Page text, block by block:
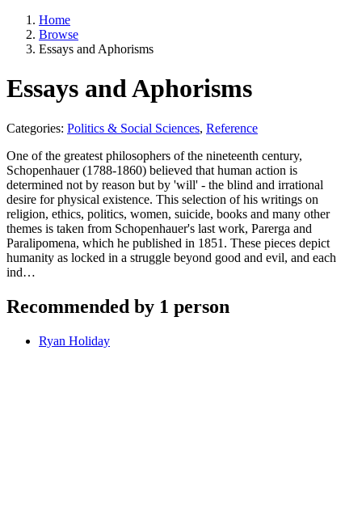
Home
Browse
Essays and Aphorisms
Essays and Aphorisms
Categories: Politics & Social Sciences, Reference
One of the greatest philosophers of the nineteenth century,
Schopenhauer (1788-1860) believed that human action is
determined not by reason but by 'will' - the blind and irrational
desire for physical existence. This selection of his writings on
religion, ethics, politics, women, suicide, books and many other
themes is taken from Schopenhauer's last work, Parerga and
Paralipomena, which he published in 1851. These pieces depict
humanity as locked in a struggle beyond good and evil, and each
ind…
Recommended by 1 person
Ryan Holiday